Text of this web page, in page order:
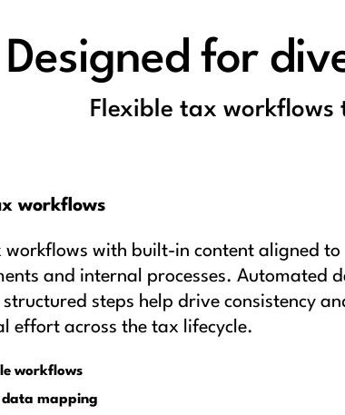
Designed for
Flexible tax workflows
workflows
workflows with built-in content aligned to
and internal processes. Automated
steps help drive consistency
effort across the tax lifecycle.
workflows
mapping